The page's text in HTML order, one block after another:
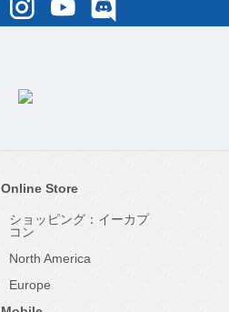
Online Store
ショッピング：イーカプ
コン
North America
Europe